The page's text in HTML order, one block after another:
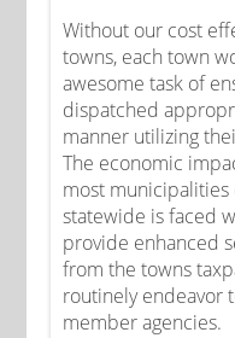
Without our cost
towns, each town
awesome task of
dispatched
manner utilizing
The economic
most municipalities
statewide is faced
provide enhanced
from the towns
routinely endeavor
member agencies.